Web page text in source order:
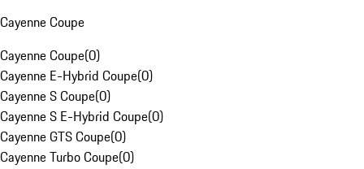
Cayenne Coupe
Cayenne Coupe(0)
Cayenne E-Hybrid Coupe(0)
Cayenne S Coupe(0)
Cayenne S E-Hybrid Coupe(0)
Cayenne GTS Coupe(0)
Cayenne Turbo Coupe(0)